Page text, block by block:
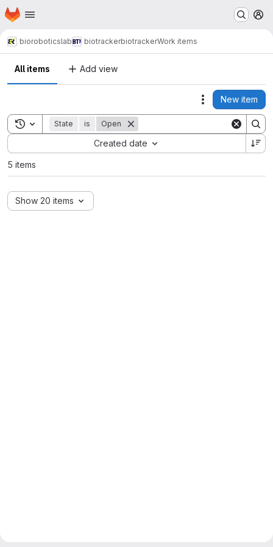
Skip to main content
Homepage
bioroboticslab biotrackerbiotrackerWork items
All items Add view
Actions
New item
Toggle search history
State is Open
Created date
Sort by:
5 items
Show 20 items